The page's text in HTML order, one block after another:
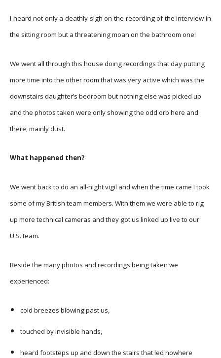
I heard not only a deathly sigh on the recording of the interview in
the sitting room but a threatening moan on the bathroom one!
We went all through this house doing recordings that day putting
more time into the other room that was very active which was the
downstairs daughter’s bedroom but nothing else was picked up
and the photos taken were only showing the odd orb here and
there, mainly dust.
What happened then?
We went back to do an all-night vigil and when the time came I took
some of my British team members. With them we were able to rig
up more technical cameras and they got us linked up live to our
U.S. team.
Beside the many photos and recordings being taken we
experienced:
cold breezes blowing past us,
touched by invisible hands,
heard footsteps up and down the stairs that led nowhere